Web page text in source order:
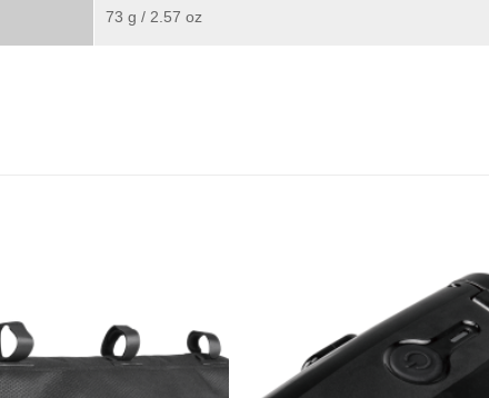
73 g / 2.57 oz